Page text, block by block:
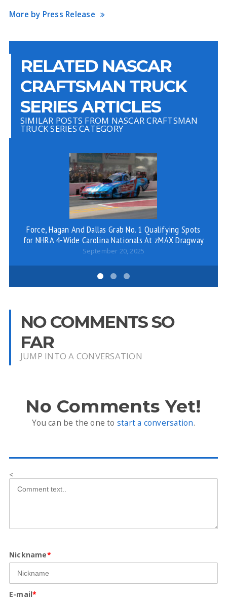
More by Press Release
RELATED NASCAR
CRAFTSMAN TRUCK
SERIES ARTICLES
SIMILAR POSTS FROM NASCAR CRAFTSMAN
TRUCK SERIES CATEGORY
Force, Hagan And Dallas Grab No. 1 Qualifying Spots
for NHRA 4-Wide Carolina Nationals At zMAX Dragway
September 20, 2025
NO COMMENTS SO
FAR
JUMP INTO A CONVERSATION
No Comments Yet!
You can be the one to start a conversation.
<
Nickname*
E-mail*